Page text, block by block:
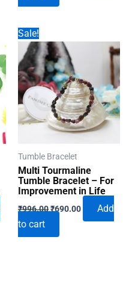
₹996.00.
Sale!
Tumble Bracelet
Multi Tourmaline
Tumble Bracelet – For
Improvement in Life
₹996.00Original
price
₹996.00.
₹690.00Current
Add
to cart